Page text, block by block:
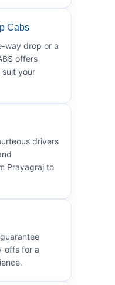
Cabs
way drop or a
offers
your
drivers
Prayagraj to
offs for a